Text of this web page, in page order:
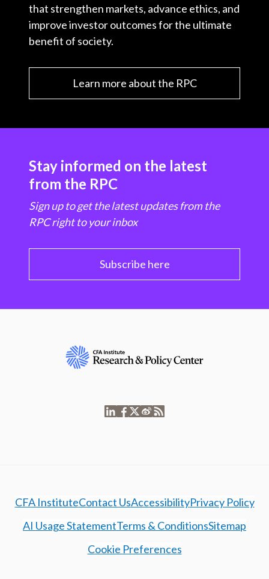
that strengthen markets, advance ethics, and
improve investor outcomes for the ultimate
benefit of society.
Learn more about the RPC
Stay informed on the latest
from the RPC
Sign up to get the latest updates from the
RPC right to your inbox
Subscribe here
CFA InstituteContact UsAccessibilityPrivacy Policy
AI Usage StatementTerms & ConditionsSitemap
Cookie Preferences